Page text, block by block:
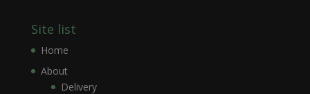
Site list
Home
About
Delivery